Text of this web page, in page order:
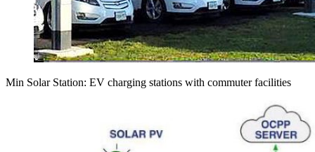
Min Solar Station: EV charging stations with commuter facilities